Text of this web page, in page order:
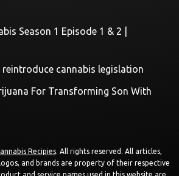
Season 1 Episode 1 & 2 |
cannabis legislation
For Transforming Son With
Recipies. All rights reserved. All articles,
and brands are property of their respective